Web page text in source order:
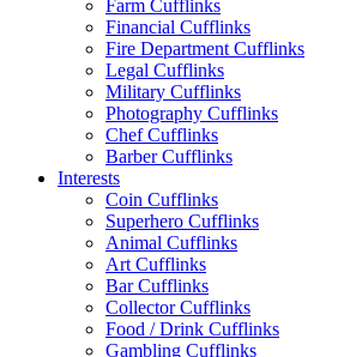
Farm Cufflinks
Financial Cufflinks
Fire Department Cufflinks
Legal Cufflinks
Military Cufflinks
Photography Cufflinks
Chef Cufflinks
Barber Cufflinks
Interests
Coin Cufflinks
Superhero Cufflinks
Animal Cufflinks
Art Cufflinks
Bar Cufflinks
Collector Cufflinks
Food / Drink Cufflinks
Gambling Cufflinks